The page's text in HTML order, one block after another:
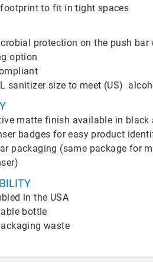
to fit in tight spaces
protection on the push
option
sanitizer size to meet (US)
matte finish available in black
badges for easy product
packaging (same package for
in the USA
bottle
waste